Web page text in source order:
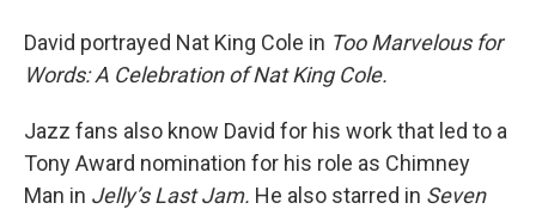
David portrayed Nat King Cole in Too Marvelous for
Words: A Celebration of Nat King Cole.
Jazz fans also know David for his work that led to a
Tony Award nomination for his role as Chimney
Man in Jelly’s Last Jam. He also starred in Seven